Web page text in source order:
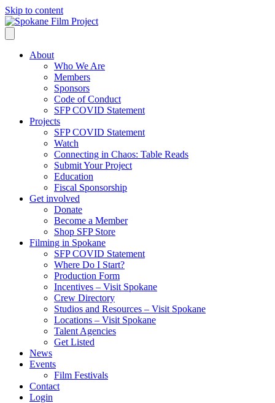
Skip to content
About
Who We Are
Members
Sponsors
Code of Conduct
SFP COVID Statement
Projects
SFP COVID Statement
Watch
Connecting in Chaos: Table Reads
Submit Your Project
Education
Fiscal Sponsorship
Get involved
Donate
Become a Member
Shop SFP Store
Filming in Spokane
SFP COVID Statement
Where Do I Start?
Production Form
Incentives – Visit Spokane
Crew Directory
Studios and Resources – Visit Spokane
Locations – Visit Spokane
Talent Agencies
Get Listed
News
Events
Film Festivals
Contact
Login